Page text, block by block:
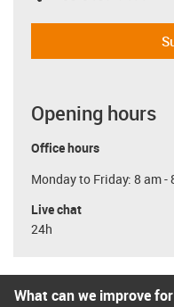
Opening hours
Office hours
Monday to Friday: 8 am -
Live chat
24h
What can we improve